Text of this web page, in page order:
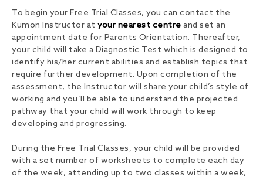
To begin your Free Trial Classes, you can contact the
Kumon Instructor at your nearest centre and set an
appointment date for Parents Orientation. Thereafter,
your child will take a Diagnostic Test which is designed to
identify his/her current abilities and establish topics that
require further development. Upon completion of the
assessment, the Instructor will share your child’s style of
working and you’ll be able to understand the projected
pathway that your child will work through to keep
developing and progressing.
During the Free Trial Classes, your child will be provided
with a set number of worksheets to complete each day
of the week, attending up to two classes within a week,